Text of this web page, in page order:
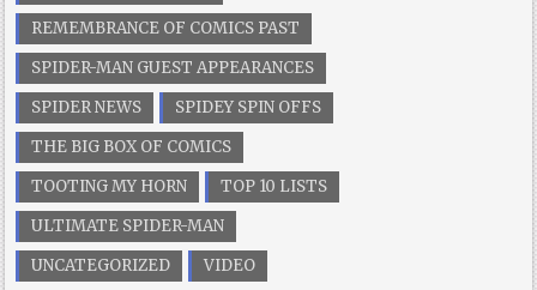
REMEMBRANCE OF COMICS PAST
SPIDER-MAN GUEST APPEARANCES
SPIDER NEWS
SPIDEY SPIN OFFS
THE BIG BOX OF COMICS
TOOTING MY HORN
TOP 10 LISTS
ULTIMATE SPIDER-MAN
UNCATEGORIZED
VIDEO